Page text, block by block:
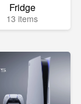
Fridge
13 items